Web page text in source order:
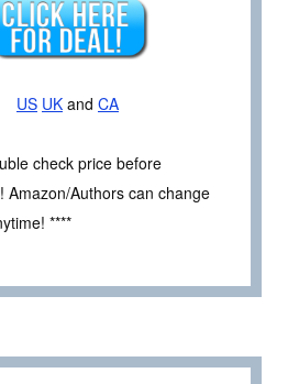
US UK and CA
check price before
Amazon/Authors can change
****